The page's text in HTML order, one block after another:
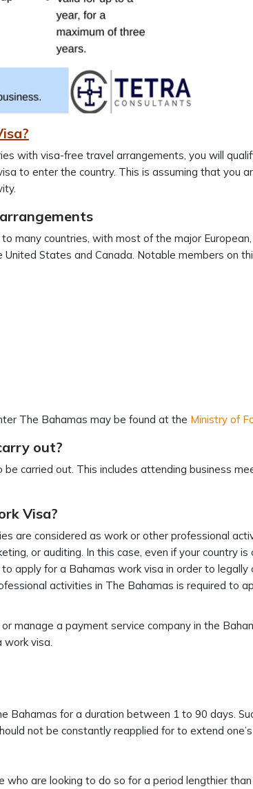
with visa-free travel arrangements, you will
to enter the country. This is assuming that you
many countries, with most of the major
States and Canada. Notable members on
The Bahamas may be found at the Ministry of
out?
carried out. This includes attending business
Visa?
are considered as work or other professional
or auditing. In this case, even if your country
apply for a Bahamas work visa in order to legally
activities in The Bahamas is required to
manage a payment service company in the
work visa.
Bahamas for a duration between 1 to 90 days.
not be constantly reapplied for to extend
are looking to do so for a period lengthier than